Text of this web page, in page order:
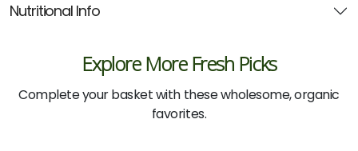
Nutritional Info
Explore More Fresh Picks
Complete your basket with these wholesome, organic
favorites.